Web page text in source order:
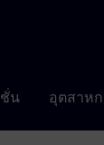
น อุตสาห